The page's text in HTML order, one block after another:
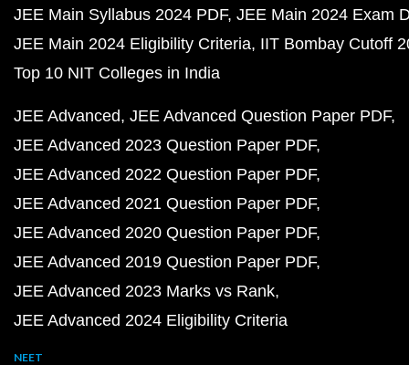
JEE Main Syllabus 2024 PDF JEE Main 2024 Exam
JEE Main 2024 Eligibility Criteria IIT Bombay Cutoff
Top 10 NIT Colleges in India
JEE Advanced JEE Advanced Question Paper PDF
JEE Advanced 2023 Question Paper PDF
JEE Advanced 2022 Question Paper PDF
JEE Advanced 2021 Question Paper PDF
JEE Advanced 2020 Question Paper PDF
JEE Advanced 2019 Question Paper PDF
JEE Advanced 2023 Marks vs Rank
JEE Advanced 2024 Eligibility Criteria
NEET